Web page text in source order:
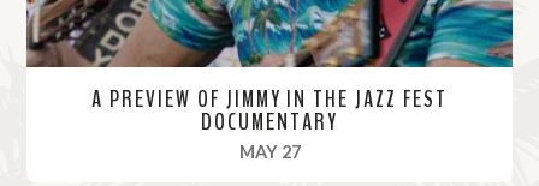
A PREVIEW OF JIMMY IN THE JAZZ FEST
DOCUMENTARY
MAY 27, 2022